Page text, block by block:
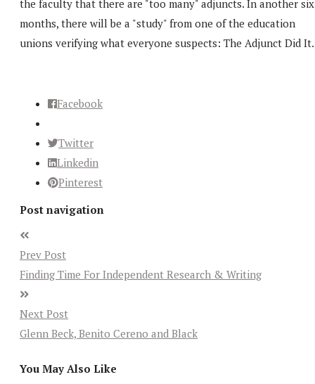
the faculty that there are "too many" adjuncts. In another six
months, there will be a "study" from one of the education
unions verifying what everyone suspects: The Adjunct Did It.
Facebook
Twitter
Linkedin
Pinterest
Post navigation
Prev Post
Finding Time For Independent Research & Writing
Next Post
Glenn Beck, Benito Cereno and Black
You May Also Like